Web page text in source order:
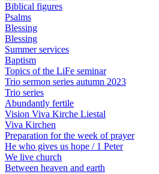
Biblical figures
Psalms
Blessing
Blessing
Summer services
Baptism
Topics of the LiFe seminar
Trio sermon series autumn 2023
Trio series
Abundantly fertile
Vision Viva Kirche Liestal
Viva Kirchen
Preparation for the week of prayer
He who gives us hope / 1 Peter
We live church
Between heaven and earth